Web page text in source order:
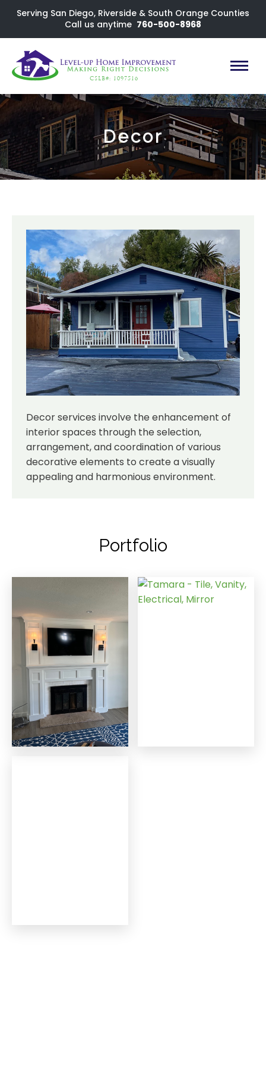
Serving San Diego, Riverside & South Orange Counties
Call us anytime 760-500-8968
CSLB#: 1097516
Decor
Decor services involve the enhancement of
interior spaces through the selection,
arrangement, and coordination of various
decorative elements to create a visually
appealing and harmonious environment.
Portfolio